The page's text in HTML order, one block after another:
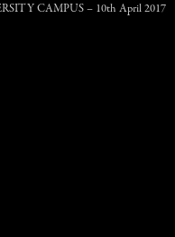
CAMPUS – 10th April 2017